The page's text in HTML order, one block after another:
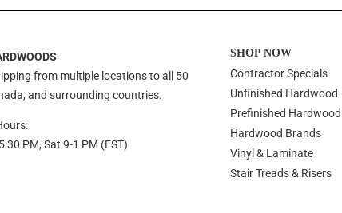
from multiple locations to all 50
and surrounding countries.
PM, Sat 9-1 PM (EST)
SHOP NOW
Contractor Specials
Unfinished Hardwood
Prefinished Hardwood
Hardwood Brands
Vinyl & Laminate
Stair Treads & Risers